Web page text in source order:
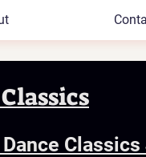
Classics